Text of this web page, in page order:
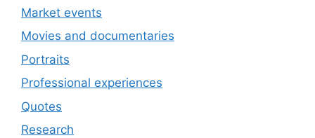
Market events
Movies and documentaries
Portraits
Professional experiences
Quotes
Research